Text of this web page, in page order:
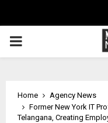
PRIMARY
Home
Agency News
Former New York IT
Telangana, Creating